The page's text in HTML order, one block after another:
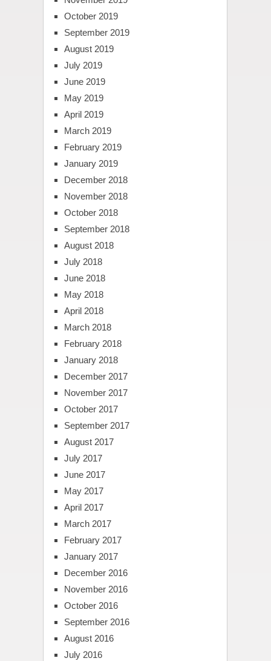
October 2019
September 2019
August 2019
July 2019
June 2019
May 2019
April 2019
March 2019
February 2019
January 2019
December 2018
November 2018
October 2018
September 2018
August 2018
July 2018
June 2018
May 2018
April 2018
March 2018
February 2018
January 2018
December 2017
November 2017
October 2017
September 2017
August 2017
July 2017
June 2017
May 2017
April 2017
March 2017
February 2017
January 2017
December 2016
November 2016
October 2016
September 2016
August 2016
July 2016